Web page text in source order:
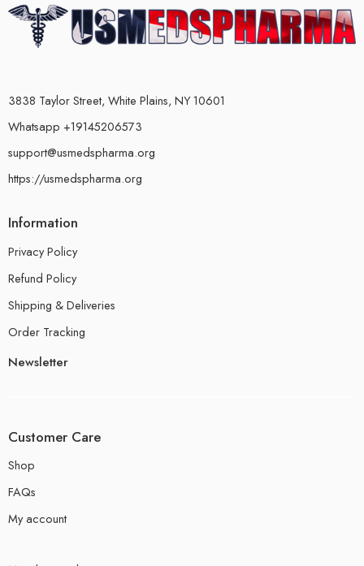
3838 Taylor Street, White Plains, NY 10601
Whatsapp +19145206573
support@usmedspharma.org
https://usmedspharma.org
Information
Privacy Policy
Refund Policy
Shipping & Deliveries
Order Tracking
Newsletter
Customer Care
Shop
FAQs
My account